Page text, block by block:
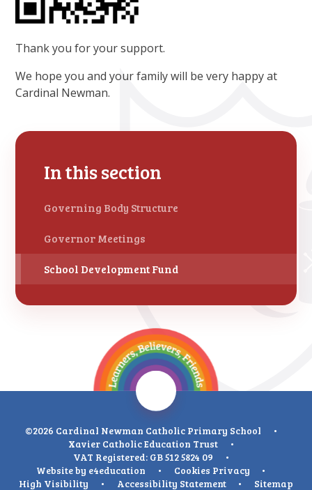
Thank you for your support.
We hope you and your family will be very happy at
Cardinal Newman.
In this section
Governing Body Structure
Governor Meetings
School Development Fund
©2026 Cardinal Newman Catholic Primary School
•
Xavier Catholic Education Trust
•
VAT Registered: GB 512 5824 09
•
Website by e4education • Cookies Privacy
•
High Visibility
• Accessibility Statement • Sitemap